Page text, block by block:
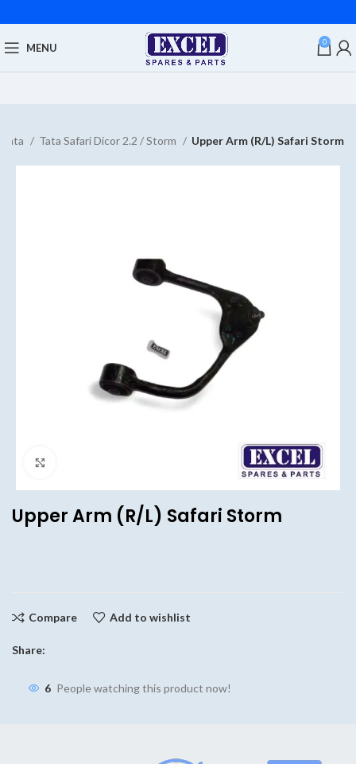
MENU 0
Tata Tata Safari Dicor 2.2 / Storm Upper Arm (R/L) Safari Storm
Upper Arm (R/L) Safari Storm
Compare Add to wishlist
Share:
6 People watching this product now!